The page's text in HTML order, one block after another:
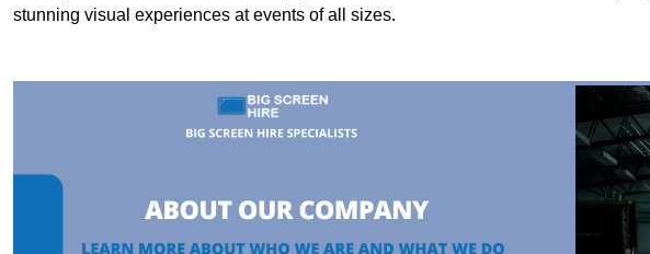
stunning visual experiences at events of all sizes.